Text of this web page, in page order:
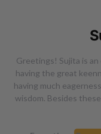
Greetings! Sujita is
having the great
having much
wisdom. Besides